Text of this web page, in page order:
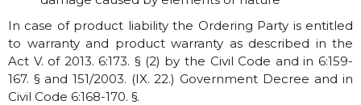
In case of product liability the Ordering Party is entitled
to warranty and product warranty as described in the
Act V. of 2013. 6:173. § (2) by the Civil Code and in 6:159-
167. § and 151/2003. (IX. 22.) Government Decree and in
Civil Code 6:168-170. §.